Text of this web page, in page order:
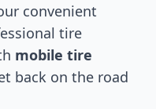
convenient
tire
mobile tire
back on the road